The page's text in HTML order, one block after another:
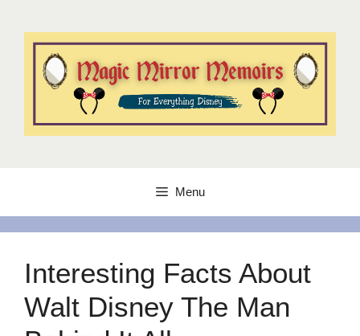
content
Menu
Interesting Facts About
Walt Disney The Man